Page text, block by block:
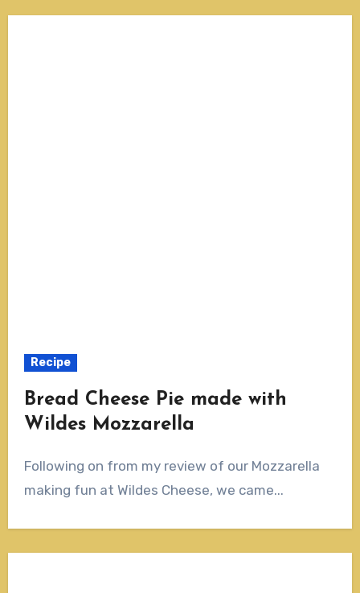
Recipe
Bread Cheese Pie made with
Wildes Mozzarella
Following on from my review of our Mozzarella
making fun at Wildes Cheese, we came...